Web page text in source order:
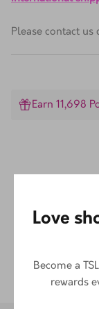
International
Please contact
Earn 11,698
Love
Become a
rewards